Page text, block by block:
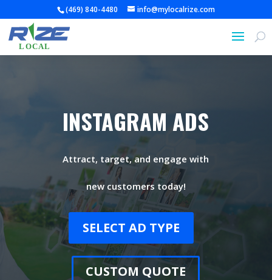
(469) 840-4480 info@mylocalrize.com
INSTAGRAM ADS
Attract, target, and engage with
new customers today!
SELECT AD TYPE
CUSTOM QUOTE